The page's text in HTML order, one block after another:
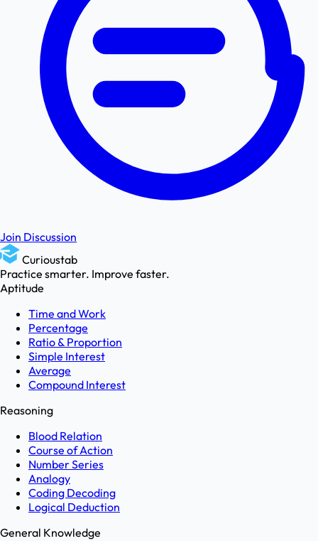
Join Discussion
Curioustab
Practice smarter. Improve faster.
Aptitude
Time and Work
Percentage
Ratio & Proportion
Simple Interest
Average
Compound Interest
Reasoning
Blood Relation
Course of Action
Number Series
Analogy
Coding Decoding
Logical Deduction
General Knowledge